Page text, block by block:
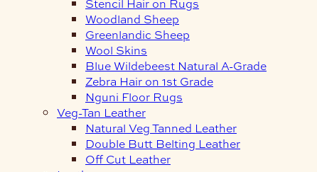
Woodland Sheep
Greenlandic Sheep
Wool Skins
Blue Wildebeest Natural A-Grade
Zebra Hair on 1st Grade
Nguni Floor Rugs
Veg-Tan Leather
Natural Veg Tanned Leather
Double Butt Belting Leather
Off Cut Leather